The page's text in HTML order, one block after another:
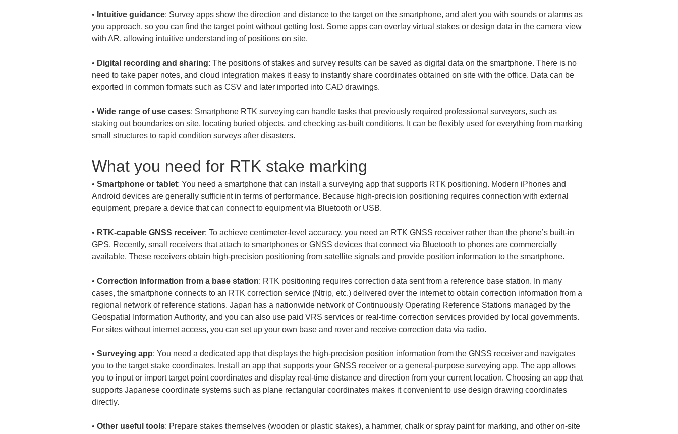
• Intuitive guidance: Survey apps show the direction and distance to the target on the smartphone, and alert you with sounds or alarms as
you approach, so you can find the target point without getting lost. Some apps can overlay virtual stakes or design data in the camera view
• Digital recording and sharing: The positions of stakes and survey results can be saved as digital data on the smartphone. There is no
need to take paper notes, and cloud integration makes it easy to instantly share coordinates obtained on site with the office. Data can be
• Wide range of use cases: Smartphone RTK surveying can handle tasks that previously required professional surveyors, such as
staking out boundaries on site, locating buried objects, and checking as-built conditions. It can be flexibly used for everything from marking
small structures to rapid condition surveys after disasters.
What you need for RTK stake marking
• Smartphone or tablet: You need a smartphone that can install a surveying app that supports RTK positioning. Modern iPhones and
Android devices are generally sufficient in terms of performance. Because high-precision positioning requires connection with external
• RTK-capable GNSS receiver: To achieve centimeter-level accuracy, you need an RTK GNSS receiver rather than the phone’s built-in
GPS. Recently, small receivers that attach to smartphones or GNSS devices that connect via Bluetooth to phones are commercially
• Correction information from a base station: RTK positioning requires correction data sent from a reference base station. In many
cases, the smartphone connects to an RTK correction service (Ntrip, etc.) delivered over the internet to obtain correction information from a
regional network of reference stations. Japan has a nationwide network of Continuously Operating Reference Stations managed by the
Geospatial Information Authority, and you can also use paid VRS services or real-time correction services provided by local governments.
• Surveying app: You need a dedicated app that displays the high-precision position information from the GNSS receiver and navigates
you to the target stake coordinates. Install an app that supports your GNSS receiver or a general-purpose surveying app. The app allows
you to input or import target point coordinates and display real-time distance and direction from your current location. Choosing an app that
supports Japanese coordinate systems such as plane rectangular coordinates makes it convenient to use design drawing coordinates
• Other useful tools: Prepare stakes themselves (wooden or plastic stakes), a hammer, chalk or spray paint for marking, and other on-site